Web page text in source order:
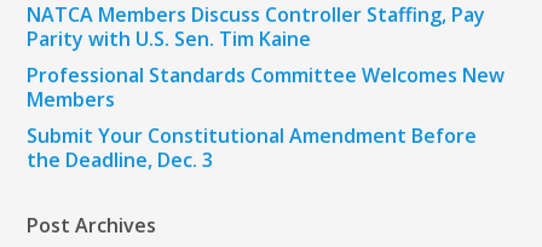
NATCA Members Discuss Controller Staffing, Pay
Parity with U.S. Sen. Tim Kaine
Professional Standards Committee Welcomes New
Members
Submit Your Constitutional Amendment Before
the Deadline, Dec. 3
Post Archives